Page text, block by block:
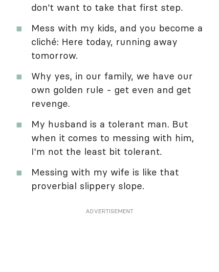
don't want to take that first step.
Mess with my kids, and you become a
cliché: Here today, running away
tomorrow.
Why yes, in our family, we have our
own golden rule - get even and get
revenge.
My husband is a tolerant man. But
when it comes to messing with him,
I'm not the least bit tolerant.
Messing with my wife is like that
proverbial slippery slope.
ADVERTISEMENT